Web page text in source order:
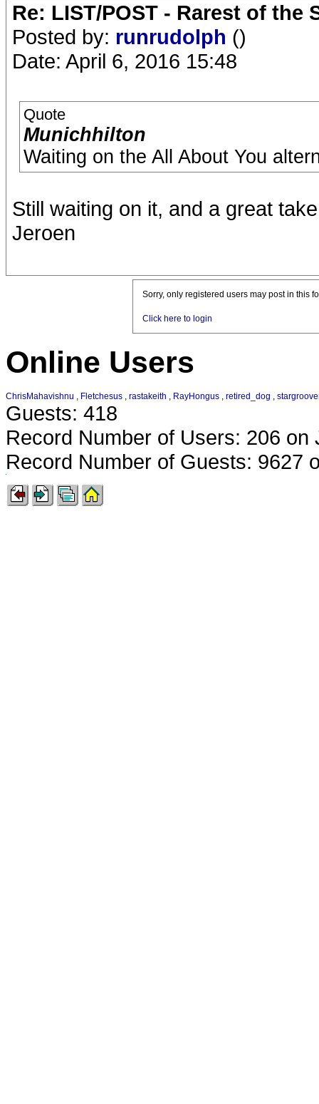
Re: LIST/POST - Rarest of
Posted by: runrudolph ()
Date: April 6, 2016 15:48
Quote
Munichhilton
Waiting on the All About You
Still waiting on it, and a great
Jeroen
Sorry, only registered users may post in this
Click here to login
Online Users
ChrisMahavishnu , Fletchesus , rastakeith , RayHongus , retired_dog ,
Guests: 418
Record Number of Users: 206 on
Record Number of Guests: 9627